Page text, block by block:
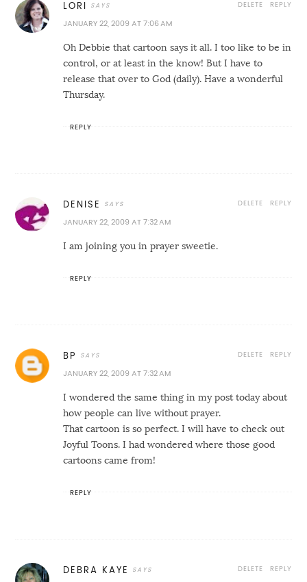
LORI
JANUARY 22, 2009 AT 7:06 AM
Oh Debbie that cartoon says it all. I too like to be in
control, or at least in the know! But I have to
release that over to God (daily). Have a wonderful
Thursday.
REPLY
DELETE
REPLY
DENISE
JANUARY 22, 2009 AT 7:32 AM
I am joining you in prayer sweetie.
REPLY
DELETE
REPLY
BP
JANUARY 22, 2009 AT 7:32 AM
I wondered the same thing in my post today about
how people can live without prayer.
That cartoon is so perfect. I will have to check out
Joyful Toons. I had wondered where those good
cartoons came from!
REPLY
DELETE
REPLY
DEBRA KAYE REPLY
DELETE